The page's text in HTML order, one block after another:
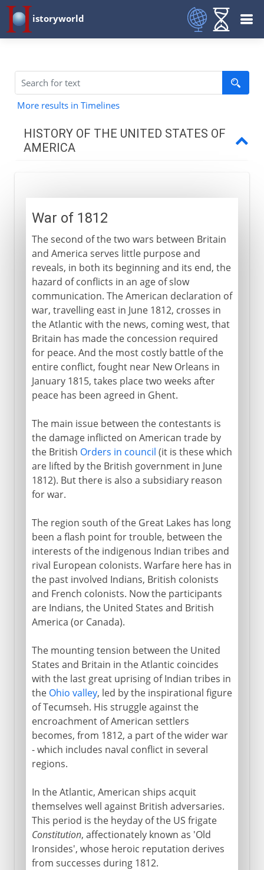
istoryworld
More results in Timelines
HISTORY OF THE UNITED STATES OF
AMERICA
The new nation
1812-1840
War of 1812
Doubling the American nation
Transcontinental borders
Monroe doctrine
Cherokees and acculturation
Indian Removal Act
Jacksonian democracy
Into the Midwest
Texas
1840-1860
Civil War, Commonwealth
1865-1900
1900-1919
1920-41
1941-45
1945-60
1960-68
1969-81
1981-2001
War of 1812
The second of the two wars between Britain
and America serves little purpose and
reveals, in both its beginning and its end, the
hazard of conflicts in an age of slow
communication. The American declaration of
war, travelling east in June 1812, crosses in
the Atlantic with the news, coming west, that
Britain has made the concession required
for peace. And the most costly battle of the
entire conflict, fought near New Orleans in
January 1815, takes place two weeks after
peace has been agreed in Ghent.
The main issue between the contestants is
the damage inflicted on American trade by
the British Orders in council (it is these which
are lifted by the British government in June
1812). But there is also a subsidiary reason
for war.
The region south of the Great Lakes has long
been a flash point for trouble, between the
interests of the indigenous Indian tribes and
rival European colonists. Warfare here has in
the past involved Indians, British colonists
and French colonists. Now the participants
are Indians, the United States and British
America (or Canada).
The mounting tension between the United
States and Britain in the Atlantic coincides
with the last great uprising of Indian tribes in
the Ohio valley, led by the inspirational figure
of Tecumseh. His struggle against the
encroachment of American settlers
becomes, from 1812, a part of the wider war
- which includes naval conflict in several
regions.
In the Atlantic, American ships acquit
themselves well against British adversaries.
This period is the heyday of the US frigate
Constitution, affectionately known as 'Old
Ironsides', whose heroic reputation derives
from successes during 1812.